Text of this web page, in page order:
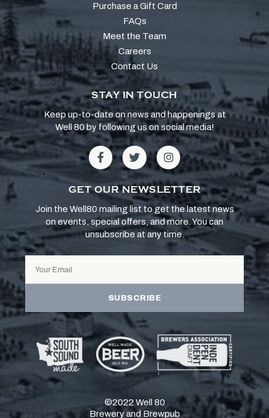
Purchase a Gift Card
FAQs
Meet the Team
Careers
Contact Us
STAY IN TOUCH
Keep up-to-date on news and happenings at
Well 80 by following us on social media!
GET OUR NEWSLETTER
Join the Well80 mailing list to get the latest news
on events, special offers, and more. You can
unsubscribe at any time.
SUBSCRIBE
©2022 Well 80
Brewery and Brewpub